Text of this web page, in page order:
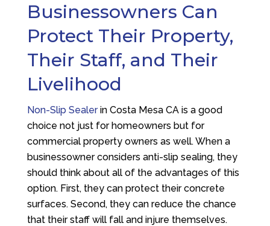
Businessowners Can
Protect Their Property,
Their Staff, and Their
Livelihood
Non-Slip Sealerin Costa Mesa CA is a good
choice not just for homeowners but for
commercial property owners as well. When a
businessowner considers anti-slip sealing, they
should think about all of the advantages of this
option. First, they can protect their concrete
surfaces. Second, they can reduce the chance
that their staff will fall and injure themselves.